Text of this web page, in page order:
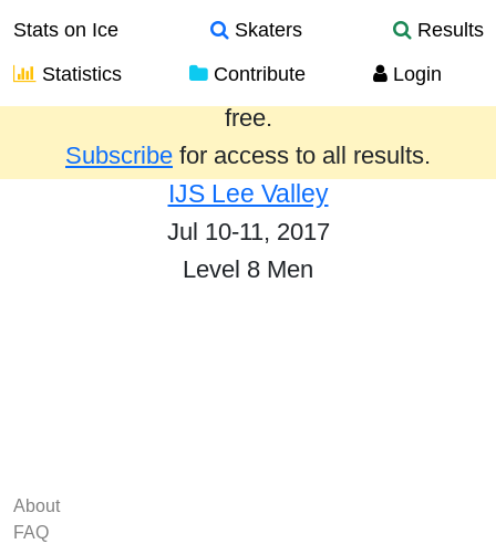
Stats on Ice Skaters
Results
Statistics
Contribute Login
Results from the past year are provided
free.
Subscribe for access to all results.
IJS Lee Valley
Jul 10-11, 2017
Level 8 Men
About
FAQ